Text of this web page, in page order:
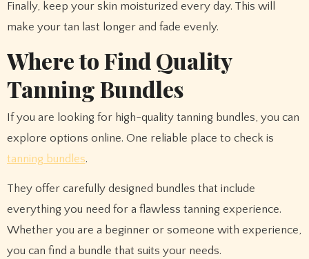
Finally, keep your skin moisturized every day. This will
make your tan last longer and fade evenly.
Where to Find Quality
Tanning Bundles
If you are looking for high-quality tanning bundles, you can
explore options online. One reliable place to check is
tanning bundles.
They offer carefully designed bundles that include
everything you need for a flawless tanning experience.
Whether you are a beginner or someone with experience,
you can find a bundle that suits your needs.